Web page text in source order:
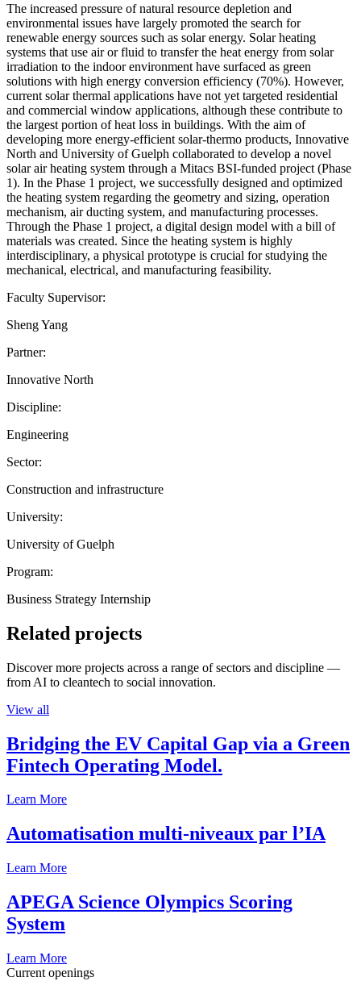
The increased pressure of natural resource depletion and
environmental issues have largely promoted the search for
renewable energy sources such as solar energy. Solar heating
systems that use air or fluid to transfer the heat energy from solar
irradiation to the indoor environment have surfaced as green
solutions with high energy conversion efficiency (70%). However,
current solar thermal applications have not yet targeted residential
and commercial window applications, although these contribute to
the largest portion of heat loss in buildings. With the aim of
developing more energy-efficient solar-thermo products, Innovative
North and University of Guelph collaborated to develop a novel
solar air heating system through a Mitacs BSI-funded project (Phase
1). In the Phase 1 project, we successfully designed and optimized
the heating system regarding the geometry and sizing, operation
mechanism, air ducting system, and manufacturing processes.
Through the Phase 1 project, a digital design model with a bill of
materials was created. Since the heating system is highly
interdisciplinary, a physical prototype is crucial for studying the
mechanical, electrical, and manufacturing feasibility.
Faculty Supervisor:
Sheng Yang
Partner:
Innovative North
Discipline:
Engineering
Sector:
Construction and infrastructure
University:
University of Guelph
Program:
Business Strategy Internship
Related projects
Discover more projects across a range of sectors and discipline —
from AI to cleantech to social innovation.
View all
Bridging the EV Capital Gap via a Green
Fintech Operating Model.
Learn More
Automatisation multi-niveaux par l’IA
Learn More
APEGA Science Olympics Scoring
System
Learn More
Current openings